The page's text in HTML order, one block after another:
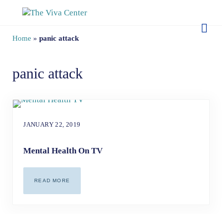
Skip to main content
Skip to site footer
Home » panic attack
panic attack
JANUARY 22, 2019
Mental Health On TV
READ MOREMENTAL HEALTH ON TV